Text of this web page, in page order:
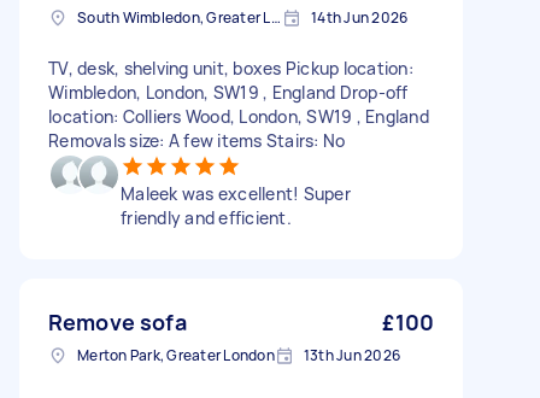
South Wimbledon, Greater London 14th Jun 2026
TV, desk, shelving unit, boxes Pickup location:
Wimbledon, London, SW19 , England Drop-off
location: Colliers Wood, London, SW19 , England
Removals size: A few items Stairs: No
Maleek was excellent! Super
friendly and efficient.
Remove sofa £100
Merton Park, Greater London 13th Jun 2026